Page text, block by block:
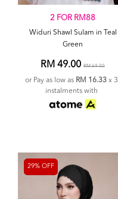
2 FOR RM88
Widuri Shawl Sulam in Teal
Green
RM 49.00 RM 69.00
or Pay as low as RM 16.33x 3
instalments with
29% OFF